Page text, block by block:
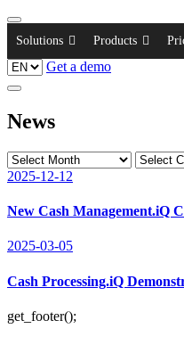
Solutions Products
Get a demo
News
2025-12-12
New Cash Management.iQ
2025-03-05
Cash Processing.iQ
get_footer();